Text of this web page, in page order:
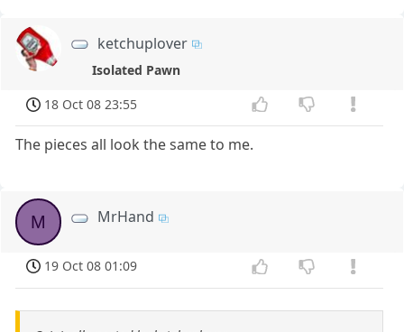
ketchuplover
Isolated Pawn
18 Oct 08 23:55
The pieces all look the same to me.
M MrHand
19 Oct 08 01:09